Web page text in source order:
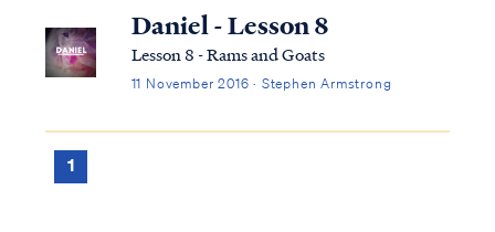
Daniel - Lesson 8
Lesson 8 - Rams and Goats
11 November 2016 · Stephen Armstrong
1